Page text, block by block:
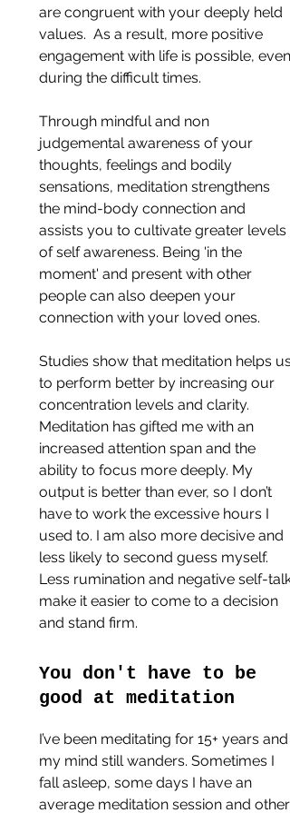
are congruent with your deeply held
values.  As a result, more positive
engagement with life is possible, even
during the difficult times.
Through mindful and non
judgemental awareness of your
thoughts, feelings and bodily
sensations, meditation strengthens
the mind-body connection and
assists you to cultivate greater levels
of self awareness. Being 'in the
moment' and present with other
people can also deepen your
connection with your loved ones.
Studies show that meditation helps us
to perform better by increasing our
concentration levels and clarity.
Meditation has gifted me with an
increased attention span and the
ability to focus more deeply. My
output is better than ever, so I don’t
have to work the excessive hours I
used to. I am also more decisive and
less likely to second guess myself.
Less rumination and negative self-talk
make it easier to come to a decision
and stand firm.
You don't have to be
good at meditation
I’ve been meditating for 15+ years and
my mind still wanders. Sometimes I
fall asleep, some days I have an
average meditation session and other